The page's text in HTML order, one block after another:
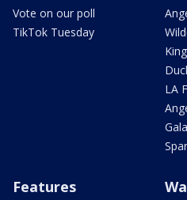
Vote on our poll
TikTok Tuesday
LA
Features